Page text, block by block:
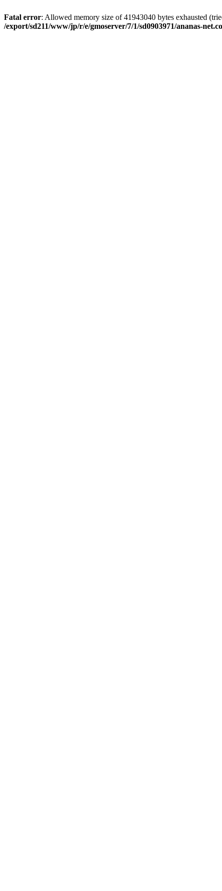
Fatal error: Allowed memory size of 41943040 bytes exhausted
/export/sd211/www/jp/r/e/gmoserver/7/1/sd0903971/ananas-